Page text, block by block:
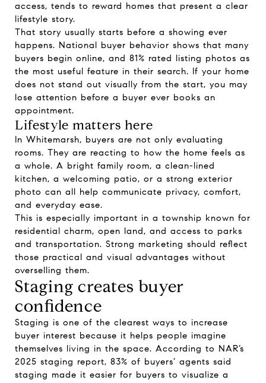
access, tends to reward homes that present a clear
lifestyle story.
That story usually starts before a showing ever
happens. National buyer behavior shows that many
buyers begin online, and 81% rated listing photos as
the most useful feature in their search. If your home
does not stand out visually from the start, you may
lose attention before a buyer ever books an
appointment.
Lifestyle matters here
In Whitemarsh, buyers are not only evaluating
rooms. They are reacting to how the home feels as
a whole. A bright family room, a clean-lined
kitchen, a welcoming patio, or a strong exterior
photo can all help communicate privacy, comfort,
and everyday ease.
This is especially important in a township known for
residential charm, open land, and access to parks
and transportation. Strong marketing should reflect
those practical and visual advantages without
overselling them.
Staging creates buyer
confidence
Staging is one of the clearest ways to increase
buyer interest because it helps people imagine
themselves living in the space. According to NAR’s
2025 staging report, 83% of buyers’ agents said
staging made it easier for buyers to visualize a